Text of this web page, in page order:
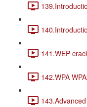
141.WEP
142.WPA